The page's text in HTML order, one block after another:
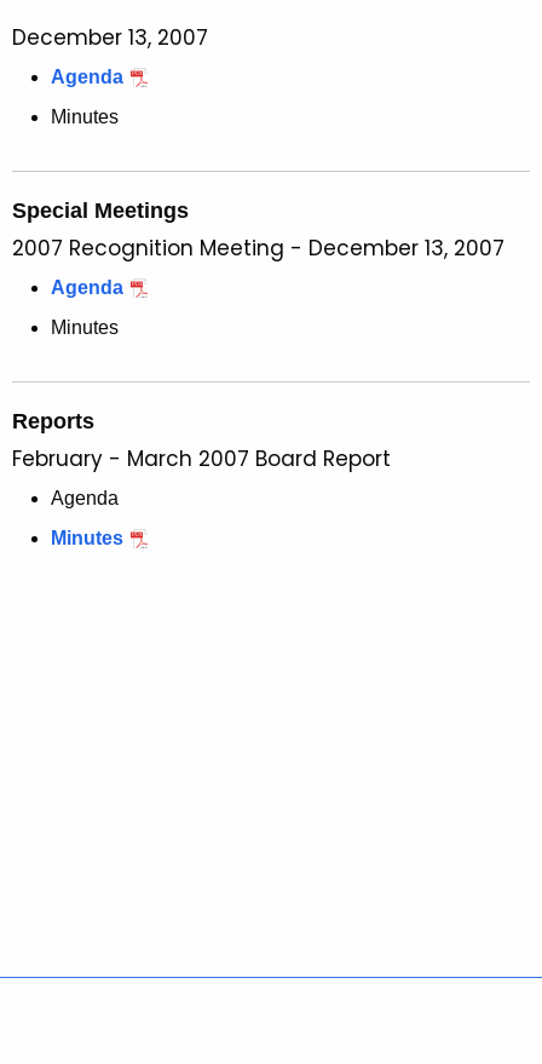
December 13, 2007
Agenda
Minutes
Special Meetings
2007 Recognition Meeting - December 13, 2007
Agenda
Minutes
Reports
February - March 2007 Board Report
Agenda
Minutes